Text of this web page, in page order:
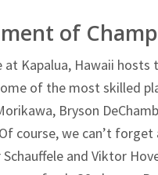
of
Kapalua, Hawaii
of the most skilled
Bryson
course, we can’t
and Viktor